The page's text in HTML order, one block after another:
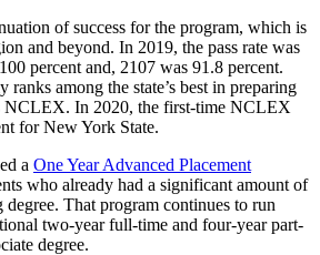
of success for the program, which is
and beyond. In 2019, the pass rate was
percent and, 2107 was 91.8 percent.
ranks among the state’s best in preparing
NCLEX. In 2020, the first-time NCLEX
for New York State.
a One Year Advanced Placement
who already had a significant amount of
That program continues to run
two-year full-time and four-year part-
degree.